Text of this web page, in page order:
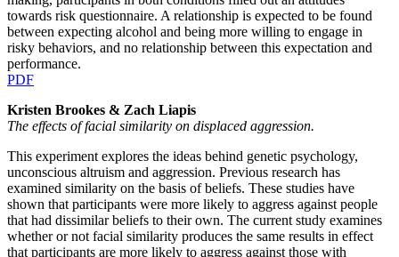
towards risk questionnaire. A relationship is expected to be found
between expecting alcohol and being more willing to engage in
risky behaviors, and no relationship between this expectation and
performance.
PDF
Kristen Brookes & Zach Liapis
The effects of facial similarity on displaced aggression.
This experiment explores the ideas behind genetic psychology,
unconscious altruism and aggression. Previous research has
examined similarity on the basis of beliefs. These studies have
shown that participants were more likely to aggress against people
that had dissimilar beliefs to their own. The current study examines
whether or not facial similarity produces the same results in effect
that participants are more likely to aggress against those with